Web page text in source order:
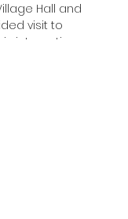
Hall and
visit to
interactive